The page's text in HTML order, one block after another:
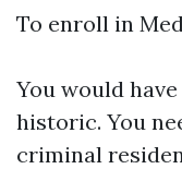
To enroll in
You would
historic. You
criminal